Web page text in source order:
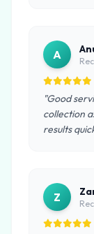
A
"Good
collection
results
Z